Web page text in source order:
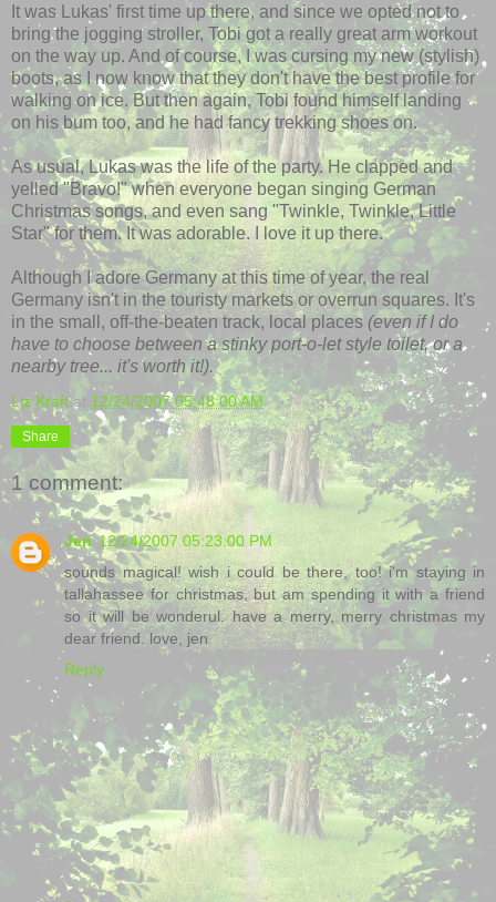
It was Lukas' first time up there, and since we opted not to
bring the jogging stroller, Tobi got a really great arm workout
on the way up. And of course, I was cursing my new (stylish)
boots, as I now know that they don't have the best profile for
walking on ice. But then again, Tobi found himself landing
on his bum too, and he had fancy trekking shoes on.
As usual, Lukas was the life of the party. He clapped and
yelled "Bravo!" when everyone began singing German
Christmas songs, and even sang "Twinkle, Twinkle, Little
Star" for them. It was adorable. I love it up there.
Although I adore Germany at this time of year, the real
Germany isn't in the touristy markets or overrun squares. It's
in the small, off-the-beaten track, local places (even if I do
have to choose between a stinky port-o-let style toilet, or a
nearby tree... it's worth it!).
Liz Kraft at 12/24/2007 05:48:00 AM
Share
1 comment:
Jen 12/24/2007 05:23:00 PM
sounds magical! wish i could be there, too! i'm staying in
tallahassee for christmas, but am spending it with a friend
so it will be wonderul. have a merry, merry christmas my
dear friend. love, jen
Reply